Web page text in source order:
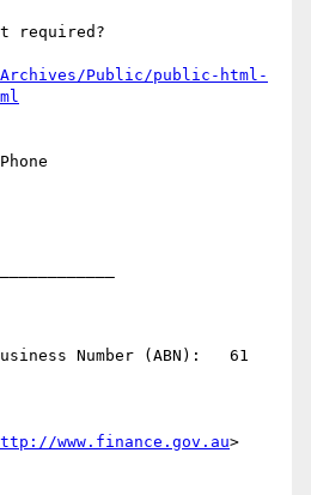
required?
Public/public-html-
Number (ABN):   61
www.finance.gov.au>